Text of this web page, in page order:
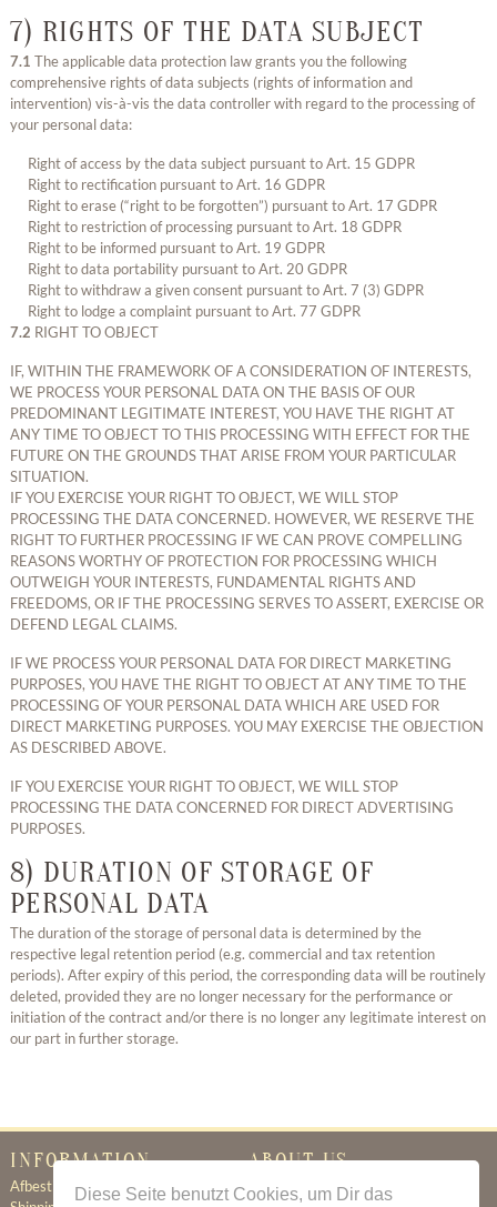
Diese Seite benutzt Cookies, um Dir das
7) RIGHTS OF THE DATA SUBJECT
7.1 The applicable data protection law grants you the following
comprehensive rights of data subjects (rights of information and
intervention) vis-à-vis the data controller with regard to the processing of
your personal data:
Right of access by the data subject pursuant to Art. 15 GDPR
Right to rectification pursuant to Art. 16 GDPR
Right to erase (“right to be forgotten”) pursuant to Art. 17 GDPR
Right to restriction of processing pursuant to Art. 18 GDPR
Right to be informed pursuant to Art. 19 GDPR
Right to data portability pursuant to Art. 20 GDPR
Right to withdraw a given consent pursuant to Art. 7 (3) GDPR
Right to lodge a complaint pursuant to Art. 77 GDPR
7.2 RIGHT TO OBJECT
IF, WITHIN THE FRAMEWORK OF A CONSIDERATION OF INTERESTS,
WE PROCESS YOUR PERSONAL DATA ON THE BASIS OF OUR
PREDOMINANT LEGITIMATE INTEREST, YOU HAVE THE RIGHT AT
ANY TIME TO OBJECT TO THIS PROCESSING WITH EFFECT FOR THE
FUTURE ON THE GROUNDS THAT ARISE FROM YOUR PARTICULAR
SITUATION.
IF YOU EXERCISE YOUR RIGHT TO OBJECT, WE WILL STOP
PROCESSING THE DATA CONCERNED. HOWEVER, WE RESERVE THE
RIGHT TO FURTHER PROCESSING IF WE CAN PROVE COMPELLING
REASONS WORTHY OF PROTECTION FOR PROCESSING WHICH
OUTWEIGH YOUR INTERESTS, FUNDAMENTAL RIGHTS AND
FREEDOMS, OR IF THE PROCESSING SERVES TO ASSERT, EXERCISE OR
DEFEND LEGAL CLAIMS.
IF WE PROCESS YOUR PERSONAL DATA FOR DIRECT MARKETING
PURPOSES, YOU HAVE THE RIGHT TO OBJECT AT ANY TIME TO THE
PROCESSING OF YOUR PERSONAL DATA WHICH ARE USED FOR
DIRECT MARKETING PURPOSES. YOU MAY EXERCISE THE OBJECTION
AS DESCRIBED ABOVE.
IF YOU EXERCISE YOUR RIGHT TO OBJECT, WE WILL STOP
PROCESSING THE DATA CONCERNED FOR DIRECT ADVERTISING
PURPOSES.
8) DURATION OF STORAGE OF
PERSONAL DATA
The duration of the storage of personal data is determined by the
respective legal retention period (e.g. commercial and tax retention
periods). After expiry of this period, the corresponding data will be routinely
deleted, provided they are no longer necessary for the performance or
initiation of the contract and/or there is no longer any legitimate interest on
our part in further storage.
INFORMATION
Afbestillingsregler
ABOUT US
Certificate of Authenticity